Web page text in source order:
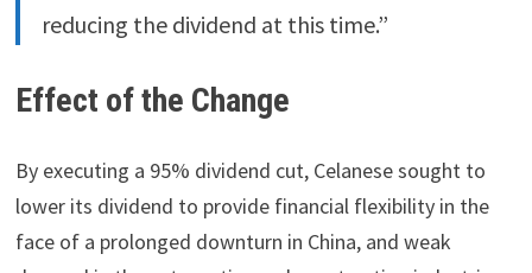
reducing the dividend at this time.”
Effect of the Change
By executing a 95% dividend cut, Celanese sought to
lower its dividend to provide financial flexibility in the
face of a prolonged downturn in China, and weak